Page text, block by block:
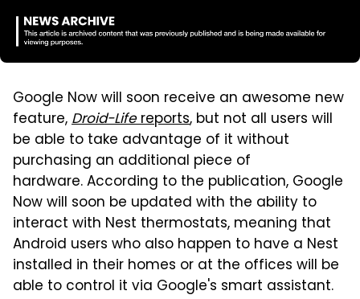
Google Now will soon receive an awesome new
feature,Droid-Lifereports, but not all users will
be able to take advantage of it without
purchasing an additional piece of
hardware. According to the publication, Google
Now will soon be updated with the ability to
interact with Nest thermostats, meaning that
Android users who also happen to have a Nest
installed in their homes or at the offices will be
able to control it via Google's smart assistant.